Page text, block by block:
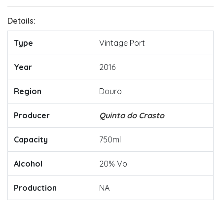
Details:
Type Vintage Port
Year 2016
Region Douro
Producer Quinta do Crasto
Capacity 750ml
Alcohol 20% Vol
Production NA